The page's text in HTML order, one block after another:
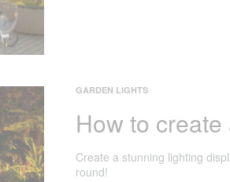
GARDEN LIGHTS
How to
Create a stunning lighting
round!